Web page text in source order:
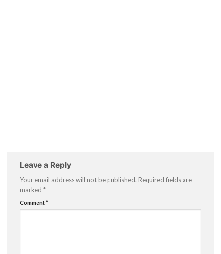
Leave a Reply
Your email address will not be published. Required fields are
marked *
Comment*